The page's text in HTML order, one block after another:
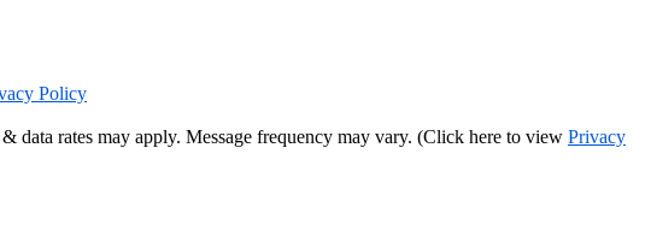
Policy
data rates may apply. Message frequency may vary. (Click here to view Privacy